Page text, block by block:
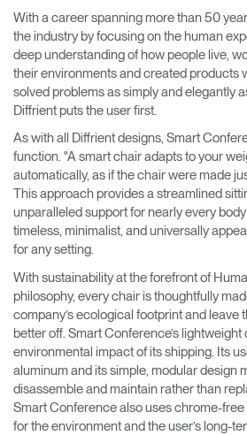
With a career spanning more than 50
the industry by focusing on the human
deep understanding of how people live,
their environments and created products
solved problems as simply and elegantly
Diffrient puts the user first.
As with all Diffrient designs, Smart
function. "A smart chair adapts to your
automatically, as if the chair were made
This approach provides a streamlined
unparalleled support for nearly every
timeless, minimalist, and universally
for any setting.
With sustainability at the forefront of
philosophy, every chair is thoughtfully
company’s ecological footprint and leave
better off. Smart Conference’s
environmental impact of its shipping. Its
aluminum and its simple, modular design
disassemble and maintain rather than
Smart Conference also uses chrome-
for the environment and the user’s long-